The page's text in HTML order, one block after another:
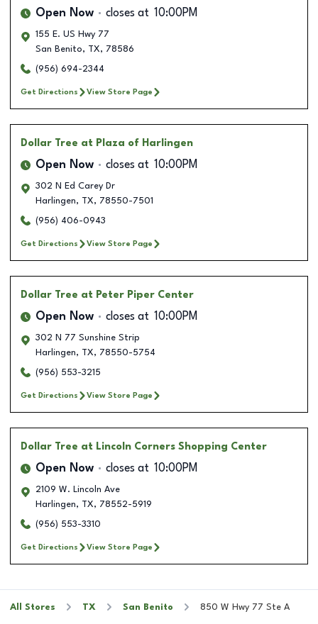
Open Now closes at 10:00PM
155 E. US Hwy 77
San Benito, TX, 78586
(956) 694-2344
Get Directions View Store Page
Dollar Tree at Plaza of Harlingen
Open Now closes at 10:00PM
302 N Ed Carey Dr
Harlingen, TX, 78550-7501
(956) 406-0943
Get Directions View Store Page
Dollar Tree at Peter Piper Center
Open Now closes at 10:00PM
302 N 77 Sunshine Strip
Harlingen, TX, 78550-5754
(956) 553-3215
Get Directions View Store Page
Dollar Tree at Lincoln Corners Shopping Center
Open Now closes at 10:00PM
2109 W. Lincoln Ave
Harlingen, TX, 78552-5919
(956) 553-3310
Get Directions View Store Page
All Stores TX San Benito 850 W Hwy 77 Ste A